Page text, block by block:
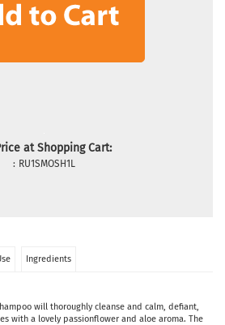
at Shopping Cart:
: RU1SMOSH1L
Ingredients
will thoroughly cleanse and calm, defiant,
with a lovely passionflower and aloe aroma. The